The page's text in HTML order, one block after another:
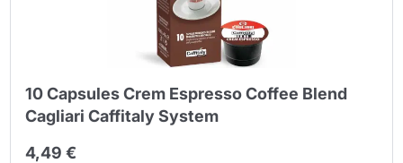
10 Capsules Crem Espresso Coffee Blend
Cagliari Caffitaly System
4,49 €